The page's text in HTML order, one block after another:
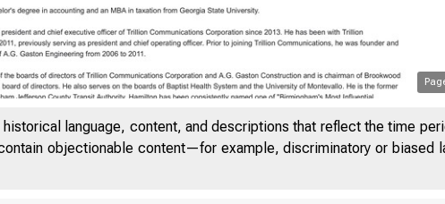
language, content, and descriptions that reflect the time
objectionable content—for example, discriminatory or biased